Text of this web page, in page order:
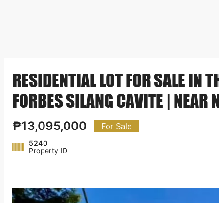
RESIDENTIAL LOT FOR SALE IN
FORBES SILANG CAVITE | NEAR
₱13,095,000 For Sale
5240
Property ID